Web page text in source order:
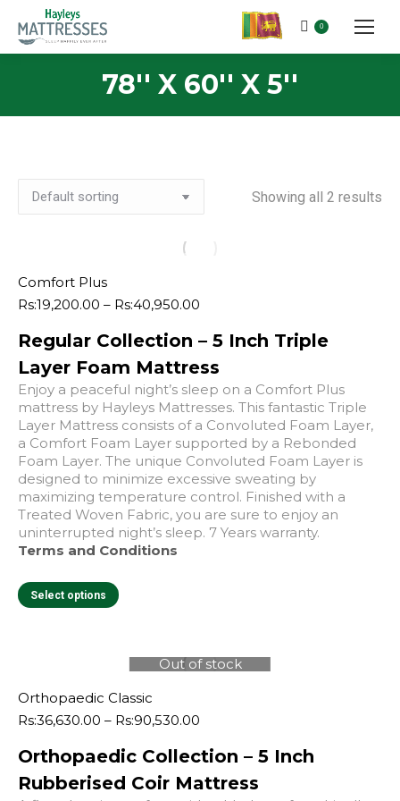
0
78'' X 60'' X 5''
Showing all 2 results
Comfort Plus
Rs:19,200.00 – Rs:40,950.00
Rs:19,200.00
Rs:40,950.00
Regular Collection – 5 Inch Triple
Layer Foam Mattress
Enjoy a peaceful night’s sleep on a Comfort Plus
mattress by Hayleys Mattresses. This fantastic Triple
Layer Mattress consists of a Convoluted Foam Layer,
a Comfort Foam Layer supported by a Rebonded
Foam Layer. The unique Convoluted Foam Layer is
designed to minimize excessive sweating by
maximizing temperature control. Finished with a
Treated Woven Fabric, you are sure to enjoy an
uninterrupted night’s sleep. 7 Years warranty.
Terms and Conditions
Select options
This
variants.
options
may
chosen
on
the
Out of stock
Orthopaedic Classic
Rs:36,630.00 – Rs:90,530.00
Rs:36,630.00
through
Rs:90,530.00
Orthopaedic Collection – 5 Inch
Rubberised Coir Mattress